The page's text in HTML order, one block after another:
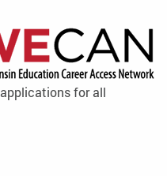
for all